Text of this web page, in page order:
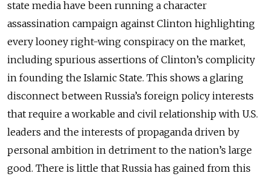
state media have been running a character
assassination campaign against Clinton highlighting
every looney right-wing conspiracy on the market,
including spurious assertions of Clinton’s complicity
in founding the Islamic State. This shows a glaring
disconnect between Russia’s foreign policy interests
that require a workable and civil relationship with U.S.
leaders and the interests of propaganda driven by
personal ambition in detriment to the nation’s large
good. There is little that Russia has gained from this